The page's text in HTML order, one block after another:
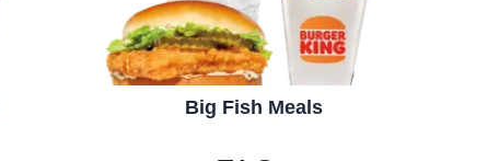
Big Fish Meals